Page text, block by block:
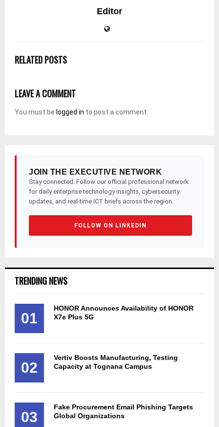
Editor
RELATED POSTS
LEAVE A COMMENT
You must be logged in to post a comment.
JOIN THE EXECUTIVE NETWORK
Stay connected. Follow our official professional network
for daily enterprise technology insights, cybersecurity
updates, and real-time ICT briefs across the region.
FOLLOW ON LINKEDIN
TRENDING NEWS
01
HONOR Announces Availability of HONOR
X7e Plus 5G
02
Vertiv Boosts Manufacturing, Testing
Capacity at Tognana Campus
03
Fake Procurement Email Phishing Targets
Global Organizations